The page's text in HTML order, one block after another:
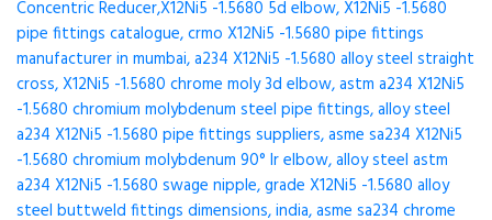
Concentric Reducer,X12Ni5 -1.5680 5d elbow, X12Ni5 -1.5680
pipe fittings catalogue, crmo X12Ni5 -1.5680 pipe fittings
manufacturer in mumbai, a234 X12Ni5 -1.5680 alloy steel straight
cross, X12Ni5 -1.5680 chrome moly 3d elbow, astm a234 X12Ni5
-1.5680 chromium molybdenum steel pipe fittings, alloy steel
a234 X12Ni5 -1.5680 pipe fittings suppliers, asme sa234 X12Ni5
-1.5680 chromium molybdenum 90° lr elbow, alloy steel astm
a234 X12Ni5 -1.5680 swage nipple, grade X12Ni5 -1.5680 alloy
steel buttweld fittings dimensions, india, asme sa234 chrome